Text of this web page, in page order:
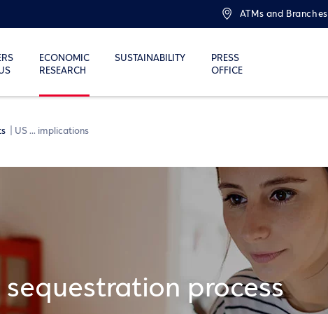
ATMs and Branches
ECONOMIC
RESEARCH
SUSTAINABILITY
PRESS
OFFICE
US ... implications
sequestration process